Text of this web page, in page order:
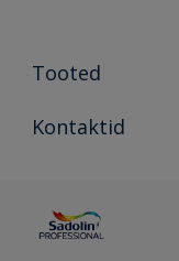
Tooted
Tooted
Kontaktid